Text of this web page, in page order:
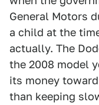
General Motors
a child at the
actually. The
the 2008 model
its money
than keeping